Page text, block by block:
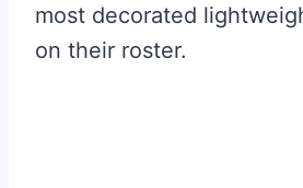
most decorated
on their roster.